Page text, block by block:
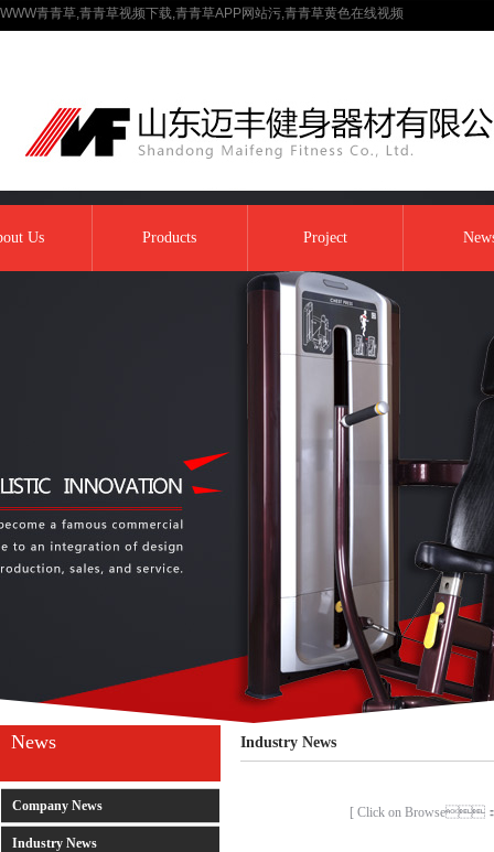
WWW青青草,青青草视频下载,青青草APP网站污,青青草黄色在线视频
Us Products Project
News
Company News
Industry News
Industry News
[ Click on Browse